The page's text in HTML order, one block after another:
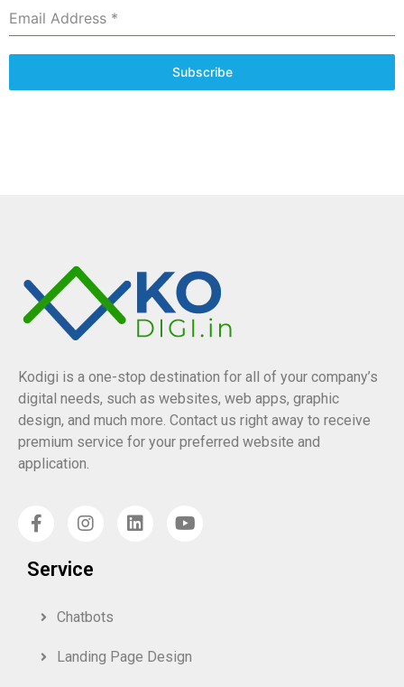
Email Address *
Subscribe
Kodigi is a one-stop destination for all of your company’s
digital needs, such as websites, web apps, graphic
design, and much more. Contact us right away to receive
premium service for your preferred website and
application.
Service
Chatbots
Landing Page Design